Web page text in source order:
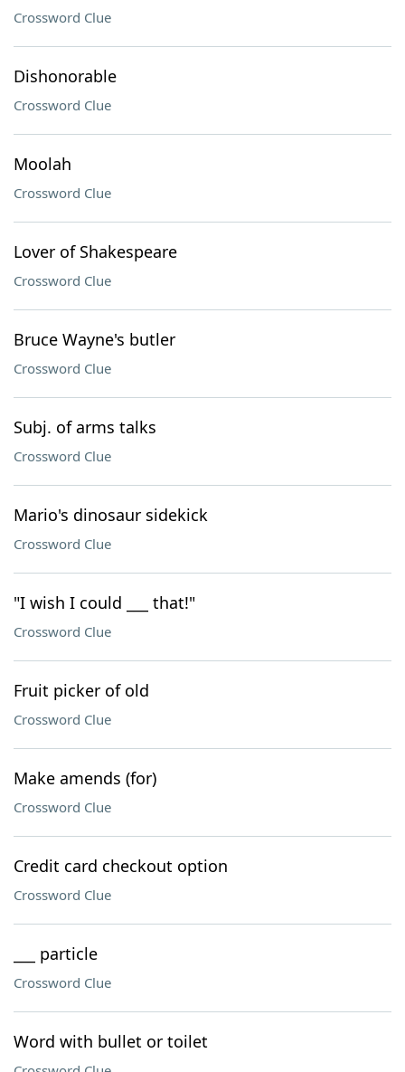
Crossword Clue
Dishonorable
Crossword Clue
Moolah
Crossword Clue
Lover of Shakespeare
Crossword Clue
Bruce Wayne's butler
Crossword Clue
Subj. of arms talks
Crossword Clue
Mario's dinosaur sidekick
Crossword Clue
"I wish I could ___ that!"
Crossword Clue
Fruit picker of old
Crossword Clue
Make amends (for)
Crossword Clue
Credit card checkout option
Crossword Clue
___ particle
Crossword Clue
Word with bullet or toilet